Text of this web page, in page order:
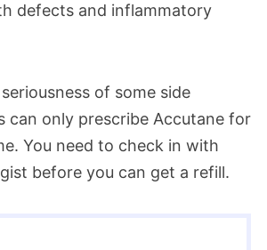
defects and inflammatory
of some side
can only prescribe Accutane for
You need to check in with
before you can get a refill.